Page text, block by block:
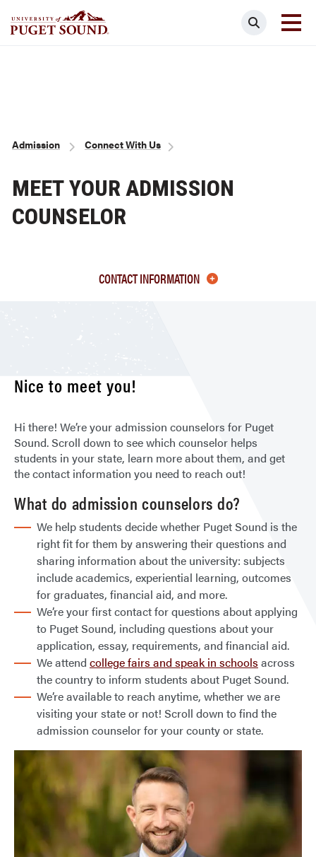
Search
Breadcrumb
Admission Connect With Us
MEET YOUR ADMISSION
COUNSELOR
CONTACT INFORMATION
Nice to meet you!
Hi there! We’re your admission counselors for Puget
Sound. Scroll down to see which counselor helps
students in your state, learn more about them, and get
the contact information you need to reach out!
What do admission counselors do?
We help students decide whether Puget Sound is the
right fit for them by answering their questions and
sharing information about the university: subjects
include academics, experiential learning, outcomes
for graduates, financial aid, and more.
We’re your first contact for questions about applying
to Puget Sound, including questions about your
application, essay, requirements, and financial aid.
We attend college fairs and speak in schools across
the country to inform students about Puget Sound.
We’re available to reach anytime, whether we are
visiting your state or not! Scroll down to find the
admission counselor for your county or state.